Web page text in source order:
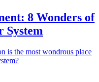
8 Wonders of
System
is the most wondrous place